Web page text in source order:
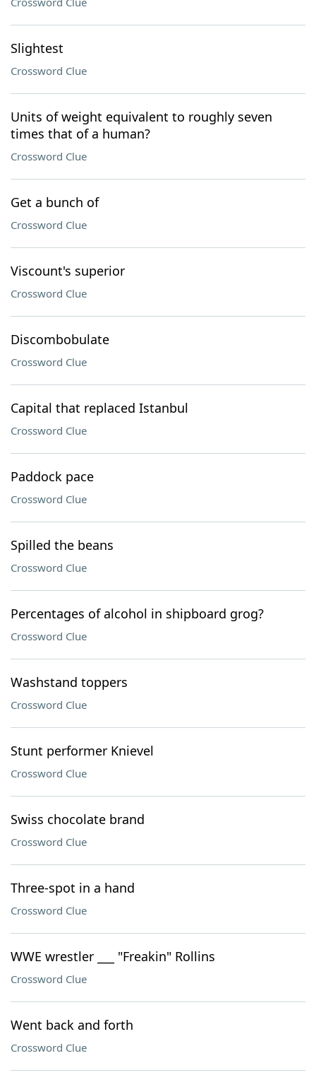
Slightest
Crossword Clue
Units of weight equivalent to roughly seven
times that of a human?
Crossword Clue
Get a bunch of
Crossword Clue
Viscount's superior
Crossword Clue
Discombobulate
Crossword Clue
Capital that replaced Istanbul
Crossword Clue
Paddock pace
Crossword Clue
Spilled the beans
Crossword Clue
Percentages of alcohol in shipboard grog?
Crossword Clue
Washstand toppers
Crossword Clue
Stunt performer Knievel
Crossword Clue
Swiss chocolate brand
Crossword Clue
Three-spot in a hand
Crossword Clue
WWE wrestler ___ "Freakin" Rollins
Crossword Clue
Went back and forth
Crossword Clue